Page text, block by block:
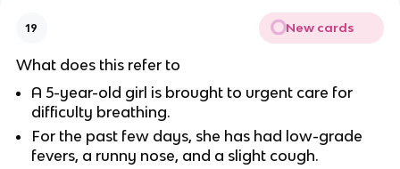
19 New cards
What does this refer to
A 5-year-old girl is brought to urgent care for
difficulty breathing.
For the past few days, she has had low-grade
fevers, a runny nose, and a slight cough.